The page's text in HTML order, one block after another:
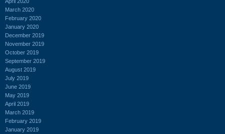
March 2020
February 2020
January 2020
December 2019
November 2019
October 2019
September 2019
August 2019
July 2019
June 2019
May 2019
April 2019
March 2019
February 2019
January 2019